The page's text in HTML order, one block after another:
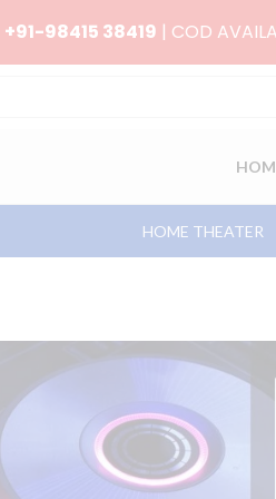
+91-98415 38419 | COD
HOME THEATER